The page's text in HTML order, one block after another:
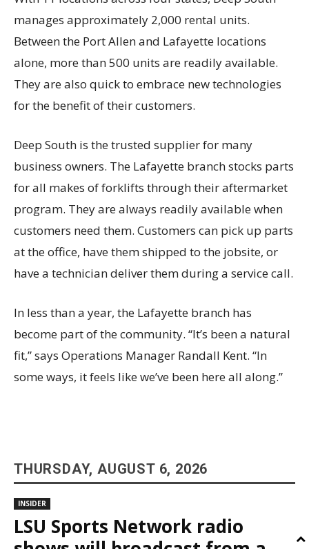
manages approximately 2,000 rental units.
Between the Port Allen and Lafayette locations
alone, more than 500 units are readily available.
They are also quick to embrace new technologies
for the benefit of their customers.
Deep South is the trusted supplier for many
business owners. The Lafayette branch stocks parts
for all makes of forklifts through their aftermarket
program. They are always readily available when
customers need them. Customers can pick up parts
at the office, have them shipped to the jobsite, or
have a technician deliver them during a service call.
In less than a year, the Lafayette branch has
become part of the community. “It’s been a natural
fit,” says Operations Manager Randall Kent. “In
some ways, it feels like we’ve been here all along.”
THURSDAY, AUGUST 6, 2026
INSIDER
LSU Sports Network radio